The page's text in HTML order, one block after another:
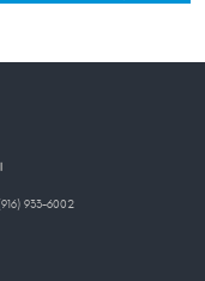
933-6002